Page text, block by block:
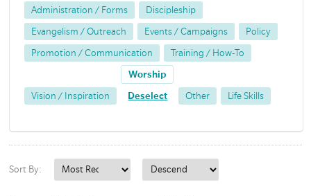
Administration / Forms Discipleship
Evangelism / Outreach Events / Campaigns Policy
Promotion / Communication Training / How-To
Vision / Inspiration
Worship
Deselect Other Life Skills
Sort By: